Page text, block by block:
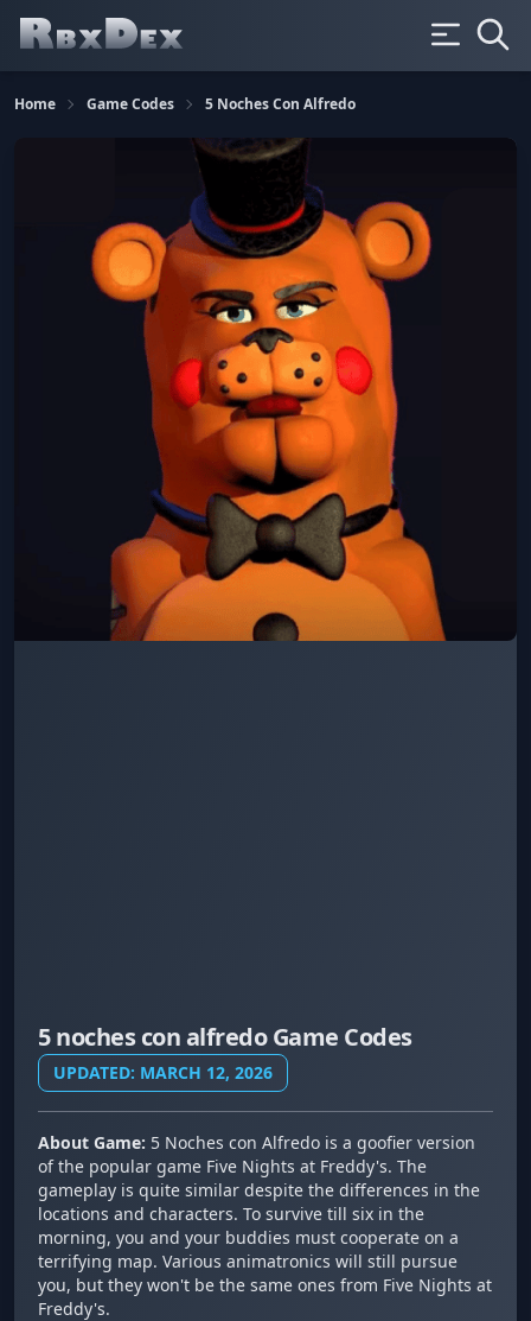
Home Game Codes 5 Noches Con Alfredo
5 noches con alfredo Game Codes
UPDATED: MARCH 12, 2026
About Game: 5 Noches con Alfredo is a goofier version
of the popular game Five Nights at Freddy's. The
gameplay is quite similar despite the differences in the
locations and characters. To survive till six in the
morning, you and your buddies must cooperate on a
terrifying map. Various animatronics will still pursue
you, but they won't be the same ones from Five Nights at
Freddy's.